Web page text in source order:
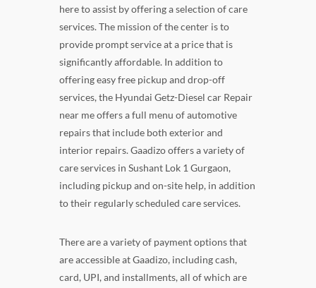
here to assist by offering a selection of care
services. The mission of the center is to
provide prompt service at a price that is
significantly affordable. In addition to
offering easy free pickup and drop-off
services, the Hyundai Getz-Diesel car Repair
near me offers a full menu of automotive
repairs that include both exterior and
interior repairs. Gaadizo offers a variety of
care services in Sushant Lok 1 Gurgaon,
including pickup and on-site help, in addition
to their regularly scheduled care services.
There are a variety of payment options that
are accessible at Gaadizo, including cash,
card, UPI, and installments, all of which are